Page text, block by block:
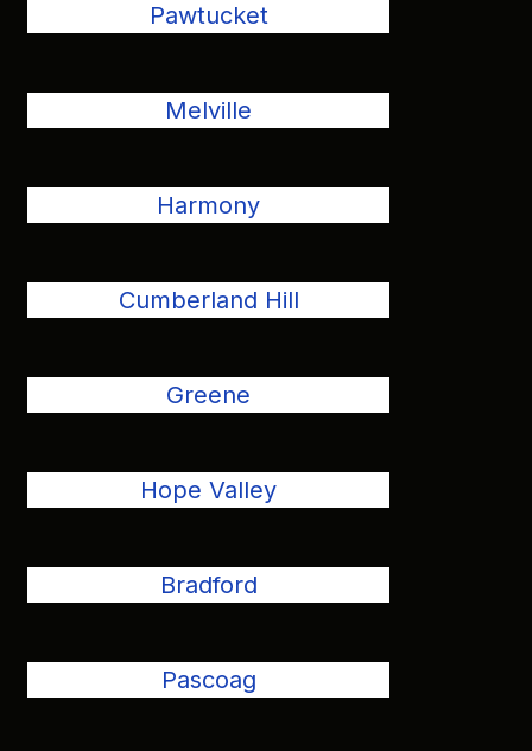
Pawtucket
Melville
Harmony
Cumberland Hill
Greene
Hope Valley
Bradford
Pascoag